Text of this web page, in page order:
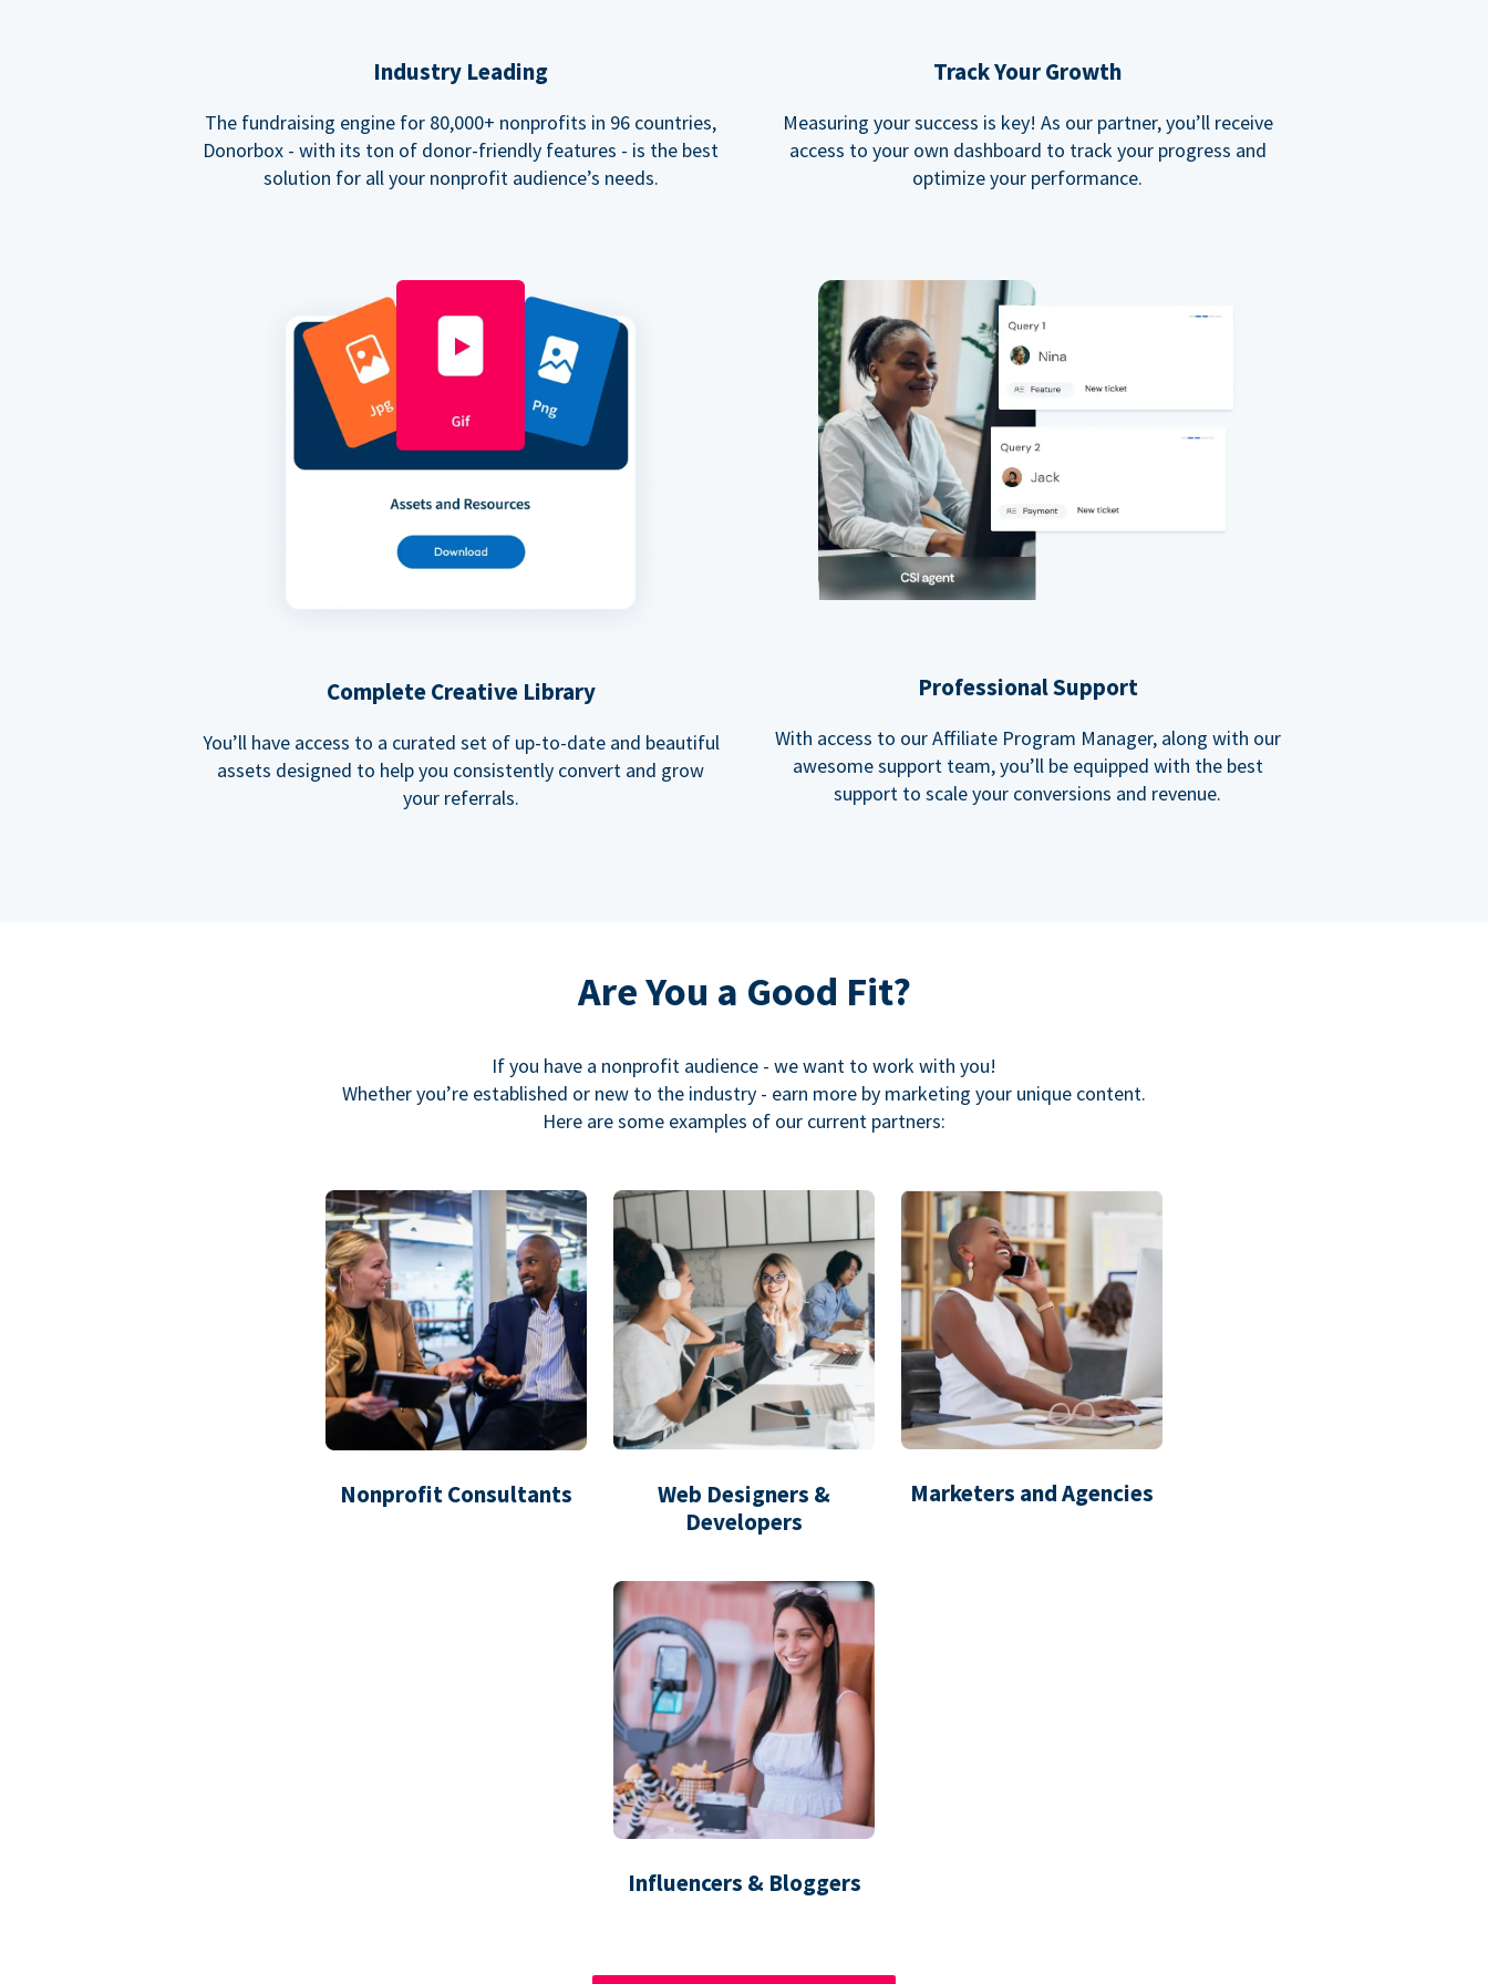
Industry Leading
The fundraising engine for 80,000+ nonprofits in 96 countries,
Donorbox - with its ton of donor-friendly features - is the best
solution for all your nonprofit audience’s needs.
Track Your Growth
Measuring your success is key! As our partner, you’ll receive
access to your own dashboard to track your progress and
optimize your performance.
Complete Creative Library
You’ll have access to a curated set of up-to-date and beautiful
assets designed to help you consistently convert and grow
your referrals.
Professional Support
With access to our Affiliate Program Manager, along with our
awesome support team, you’ll be equipped with the best
support to scale your conversions and revenue.
Are You a Good Fit?
If you have a nonprofit audience - we want to work with you!
Whether you’re established or new to the industry - earn more by marketing your unique content.
Here are some examples of our current partners:
Nonprofit Consultants
Web Designers &
Developers
Marketers and Agencies
Influencers & Bloggers